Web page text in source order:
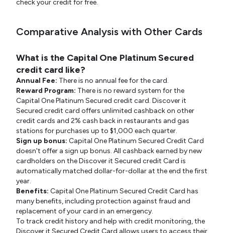
check your credit for free.
Comparative Analysis with Other Cards
What is the Capital One Platinum Secured
credit card like?
Annual Fee: There is no annual fee for the card.
Reward Program: There is no reward system for the
Capital One Platinum Secured credit card. Discover it
Secured credit card offers unlimited cashback on other
credit cards and 2% cash back in restaurants and gas
stations for purchases up to $1,000 each quarter.
Sign up bonus: Capital One Platinum Secured Credit Card
doesn't offer a sign up bonus. All cashback earned by new
cardholders on the Discover it Secured credit Card is
automatically matched dollar-for-dollar at the end the first
year.
Benefits: Capital One Platinum Secured Credit Card has
many benefits, including protection against fraud and
replacement of your card in an emergency.
To track credit history and help with credit monitoring, the
Discover it Secured Credit Card allows users to access their